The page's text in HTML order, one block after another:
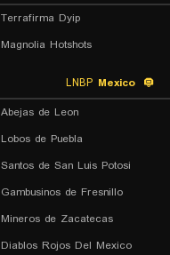
Terrafirma Dyip
Magnolia Hotshots
Mexico
Abejas de Leon
Lobos de Puebla
Santos de San Luis Potosi
Gambusinos de Fresnillo
Mineros de Zacatecas
Diablos Rojos Del Mexico